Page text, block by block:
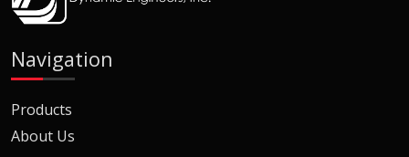
Navigation
Products
About Us